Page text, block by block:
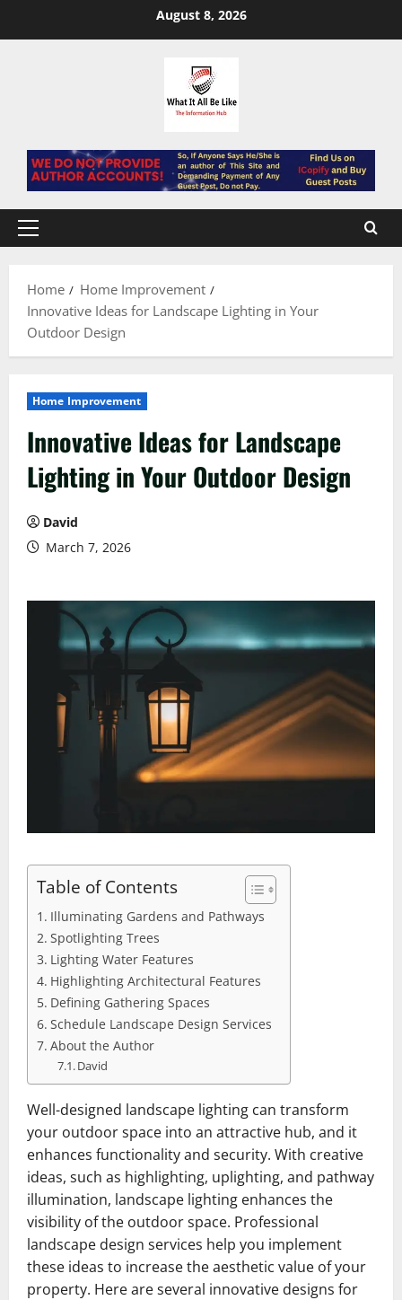
August 8, 2026
Primary
Home
Home Improvement
Innovative Ideas for Landscape Lighting in Your
Outdoor Design
Home Improvement
Innovative Ideas for Landscape
Lighting in Your Outdoor Design
David
March 7, 2026
Table of Contents
Illuminating Gardens and Pathways
Spotlighting Trees
Lighting Water Features
Highlighting Architectural Features
Defining Gathering Spaces
Schedule Landscape Design Services
About the Author
David
Well-designed landscape lighting can transform
your outdoor space into an attractive hub, and it
enhances functionality and security. With creative
ideas, such as highlighting, uplighting, and pathway
illumination, landscape lighting enhances the
visibility of the outdoor space. Professional
landscape design services help you implement
these ideas to increase the aesthetic value of your
property. Here are several innovative designs for